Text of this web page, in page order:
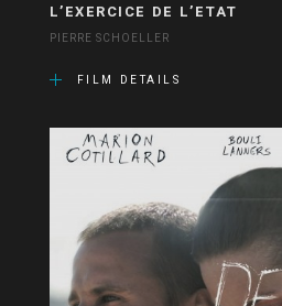
L’EXERCICE DE L’ETAT
PIERRE SCHOELLER
FILM DETAILS